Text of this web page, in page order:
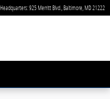
Headquarters: 925 Merritt Blvd. Baltimore MD21222